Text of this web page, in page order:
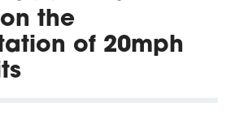
the
of 20mph